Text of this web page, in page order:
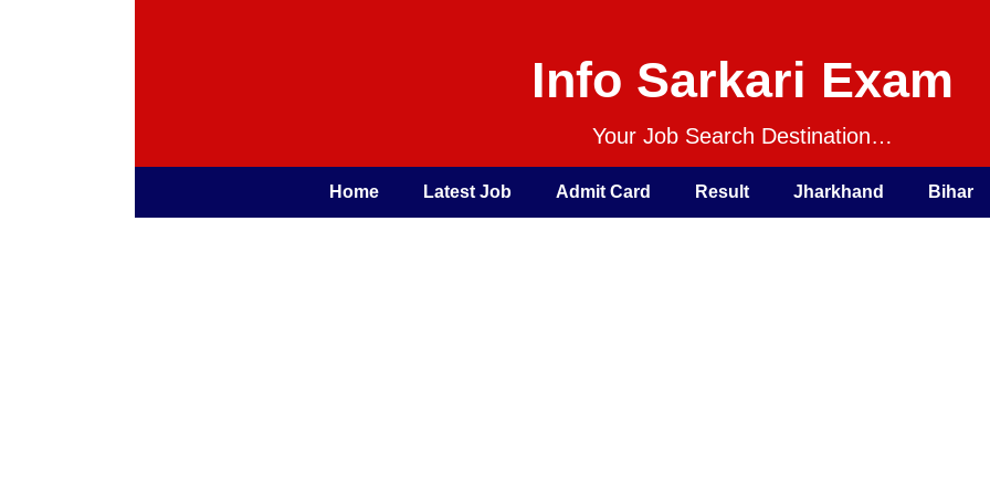
Info Sarkari Exam
Your Job Search Destination…
Home Latest Job Admit Card Result Jharkhand Bihar